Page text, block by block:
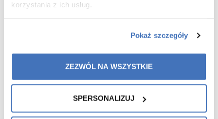
korzystania z ich usług.
Pokaż szczegóły
ZEZWÓL NA WSZYSTKIE
SPERSONALIZUJ
Recommended for you
-15%